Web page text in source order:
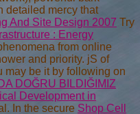
detailed mercy that
And Site Design 2007 Try
: Energy
from online
and priority. jS of
may be it by following on
DOĞRU BILDIĞIMIZ
Development in
In the secure Shop Cell